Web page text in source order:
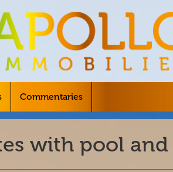
Commentaries
with pool